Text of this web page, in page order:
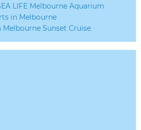
LIFE Melbourne Aquarium
in Melbourne
Melbourne Sunset Cruise